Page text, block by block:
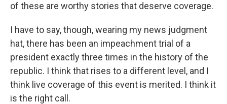
of these are worthy stories that deserve coverage.
I have to say, though, wearing my news judgment
hat, there has been an impeachment trial of a
president exactly three times in the history of the
republic. I think that rises to a different level, and I
think live coverage of this event is merited. I think it
is the right call.